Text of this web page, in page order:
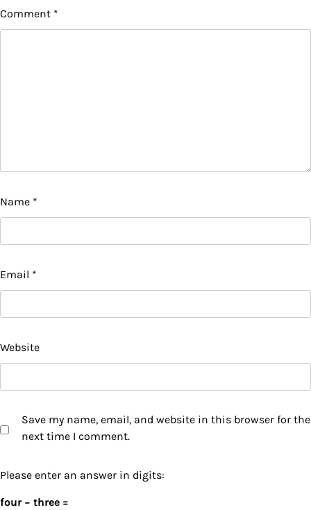
Comment *
Name *
Email *
Website
Save my name, email, and website in this browser for the
next time I comment.
Please enter an answer in digits:
four − three =